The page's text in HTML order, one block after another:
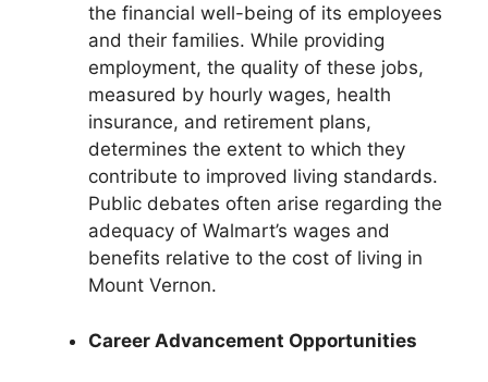
the financial well-being of its employees
and their families. While providing
employment, the quality of these jobs,
measured by hourly wages, health
insurance, and retirement plans,
determines the extent to which they
contribute to improved living standards.
Public debates often arise regarding the
adequacy of Walmart’s wages and
benefits relative to the cost of living in
Mount Vernon.
Career Advancement Opportunities